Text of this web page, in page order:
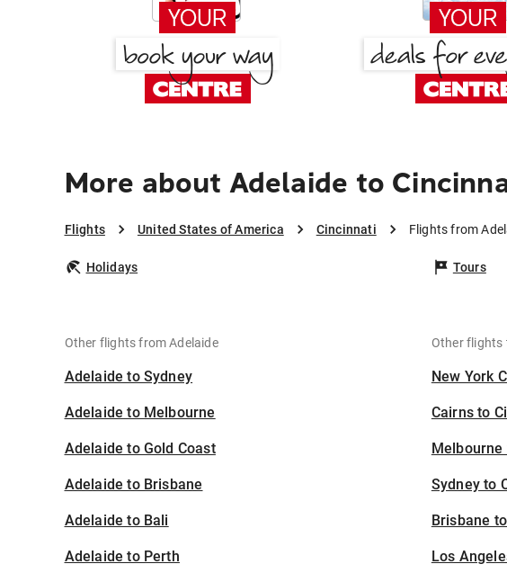
More about Adelaide to
Flights United States of America Cincinnati Flights from
Holidays Tours
Other flights from Adelaide
Adelaide to Sydney
Adelaide to Melbourne
Adelaide to Gold Coast
Adelaide to Brisbane
Adelaide to Bali
Adelaide to Perth
Other flights
New York
Cairns to
Sydney to
Brisbane
Los